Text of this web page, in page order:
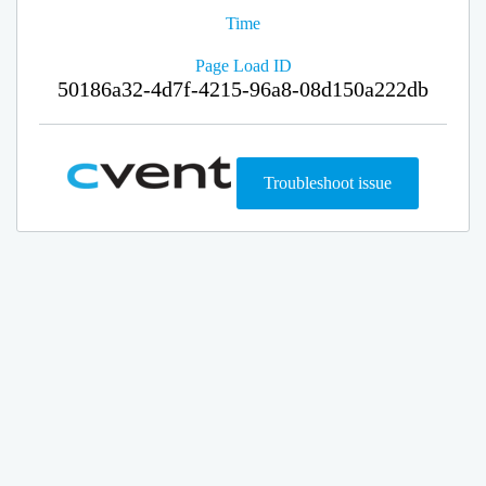
Time
Page Load ID
50186a32-4d7f-4215-96a8-08d150a222db
Troubleshoot issue